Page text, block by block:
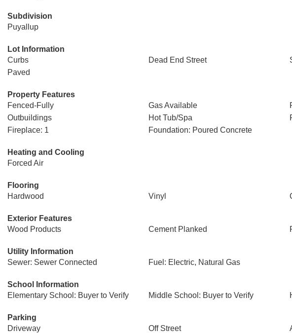
Subdivision
Puyallup
Lot Information
Curbs
Dead End Street
Paved
Property Features
Fenced-Fully
Gas Available
Outbuildings
Hot Tub/Spa
Fireplace: 1
Foundation: Poured Concrete
Heating and Cooling
Forced Air
Flooring
Hardwood
Vinyl
Exterior Features
Wood Products
Cement Planked
Utility Information
Sewer: Sewer Connected
Fuel: Electric, Natural Gas
School Information
Elementary School: Buyer to Verify
Middle School: Buyer to Verify
Parking
Driveway
Off Street